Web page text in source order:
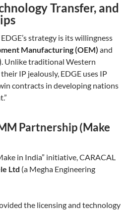
Transfer, and
strategy is its willingness
Manufacturing (OEM) and
. Unlike traditional Western
IP jealously, EDGE uses IP
contracts in developing nations
Partnership (Make
in India” initiative, CARACAL
Ltd (a Megha Engineering
the licensing and technology